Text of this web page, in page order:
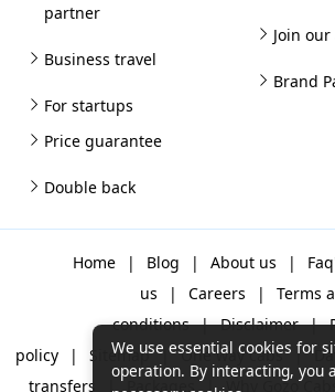
partner
Business travel
For startups
Join
Brand
Price guarantee
Double back
Home | Blog | About us |
us
| Careers |
Terms
conditions | Disclaimer |
policy
| Sitemap | One way cabs |
transfers
Why Gozo Cabs
We use essential cookies for
operation. By interacting, you